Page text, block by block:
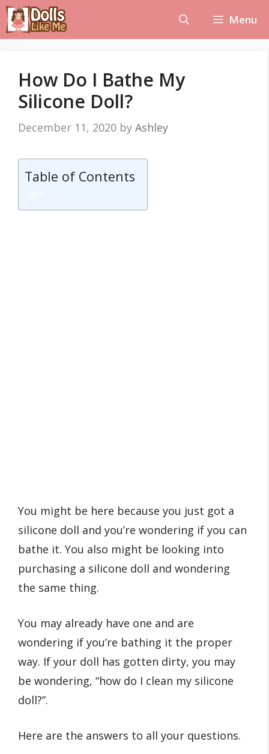
Skip
to
Menu
How Do I Bathe My
Silicone Doll?
December 11, 2020 by Ashley
Table of Contents
You might be here because you just got a
silicone doll and you’re wondering if you can
bathe it. You also might be looking into
purchasing a silicone doll and wondering
the same thing.
You may already have one and are
wondering if you’re bathing it the proper
way. If your doll has gotten dirty, you may
be wondering, “how do I clean my silicone
doll?”.
Here are the answers to all your questions.